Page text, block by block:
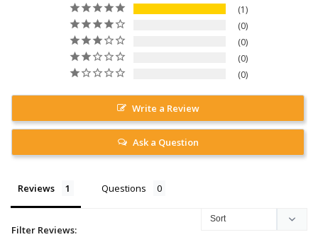
1
0
0
0
0
Write a Review
Ask a Question
Reviews Questions
Filter Reviews: